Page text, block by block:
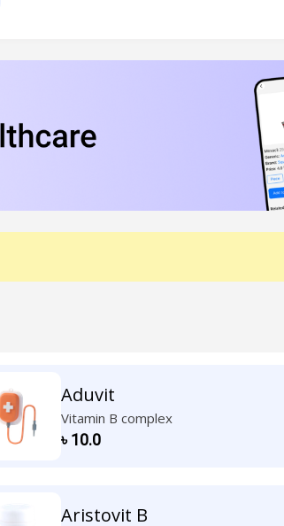
Aduvit
Vitamin B complex
৳10.0
Aristovit B